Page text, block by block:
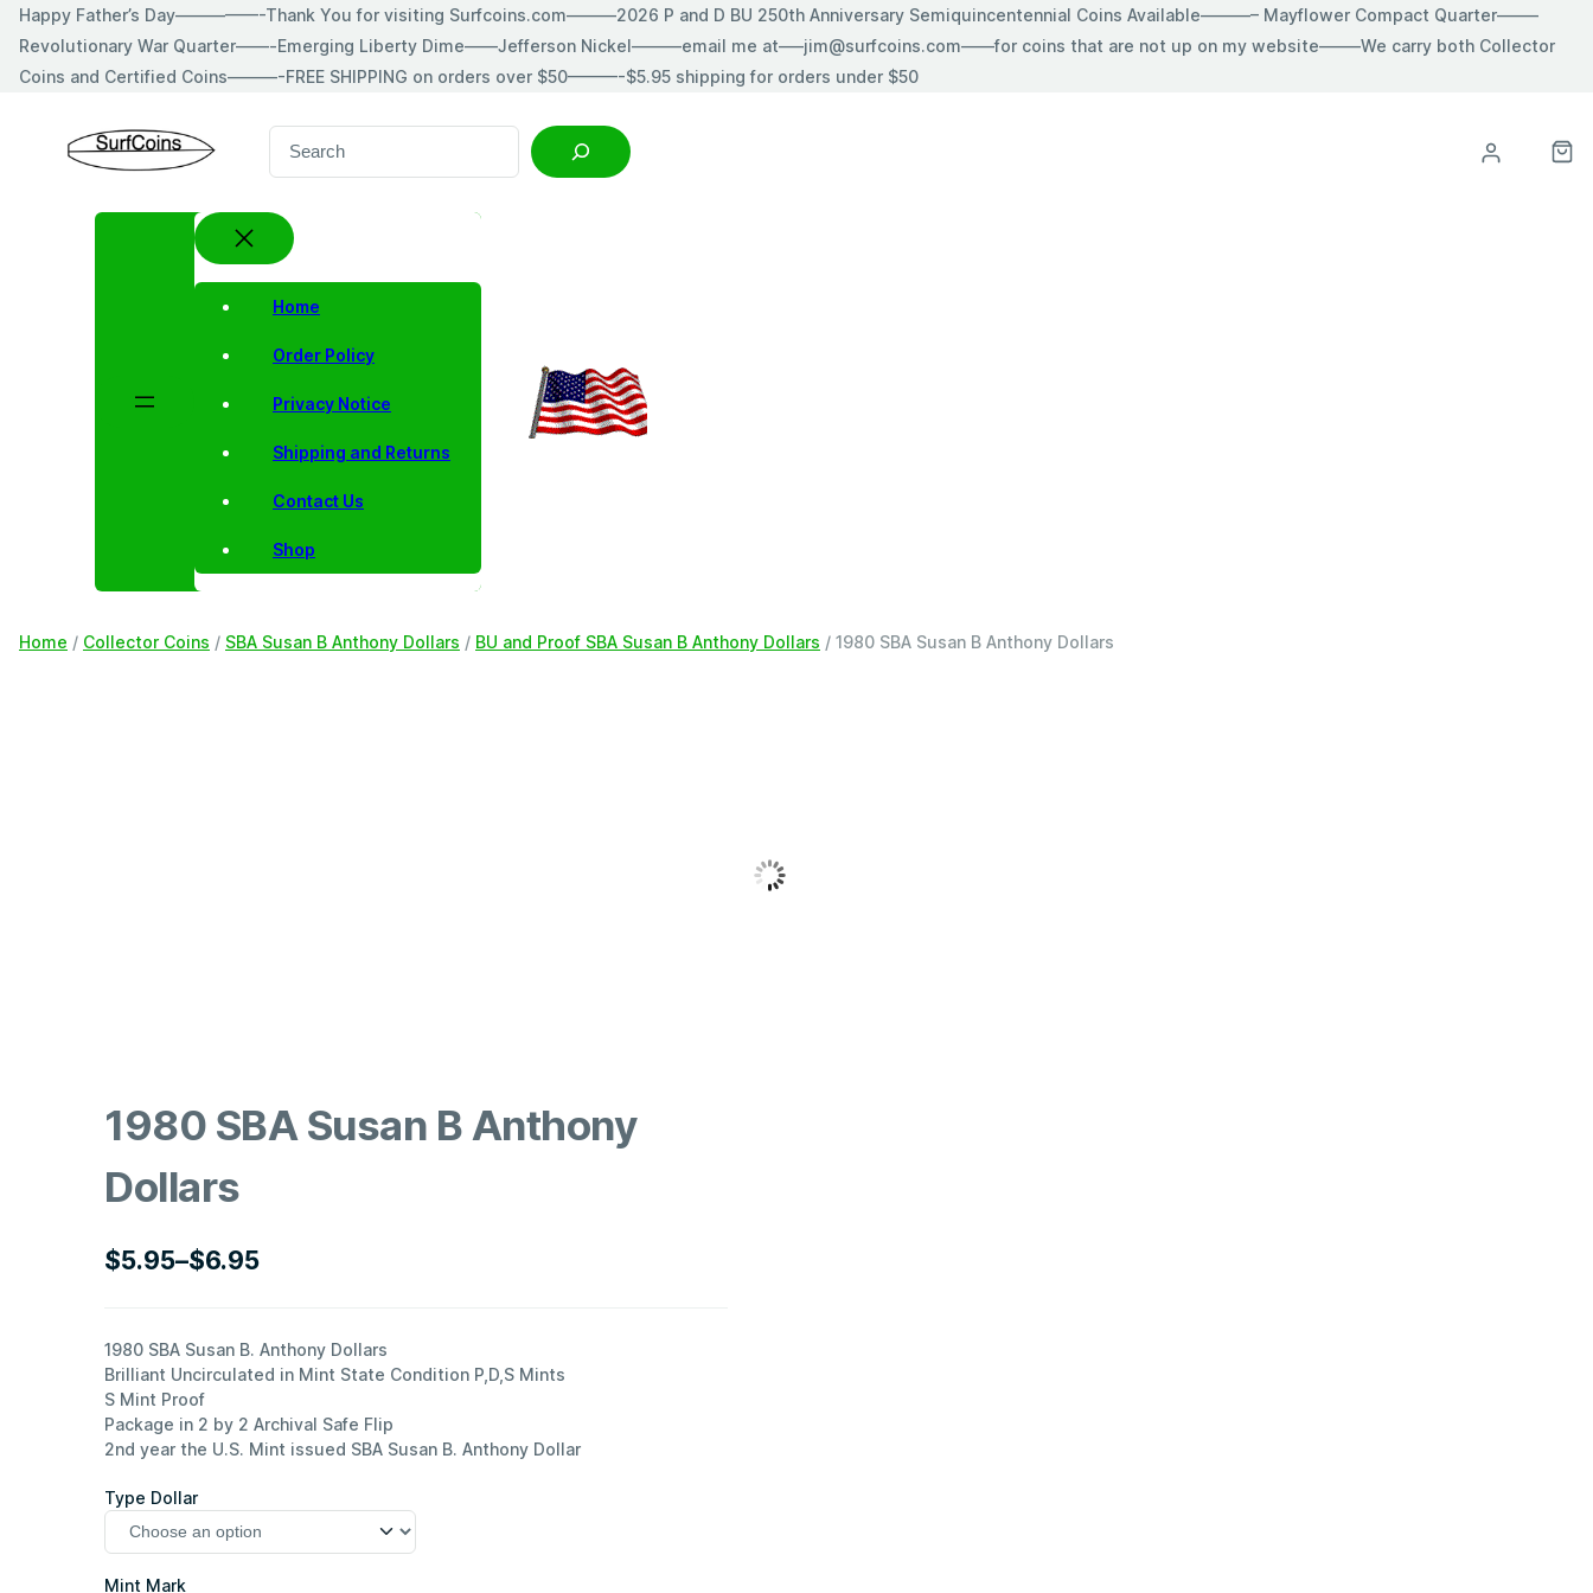
SkipHappy Father’s Day—————-Thank You for visiting Surfcoins.com———2026 P and D BU 250th Anniversary Semiquincentennial Coins Available———– Mayflower Compact Quarter——–
Revolutionary War Quarter——-Emerging Liberty Dime——Jefferson Nickel———email me at—–jim@surfcoins.com——for coins that are not up on my website——–We carry both Collector
Coins and Certified Coins———-FREE SHIPPING on orders over $50———-$5.95 shipping for orders under $50
r
h
Home
Order Policy
Privacy Notice
Shipping and Returns
Contact Us
Shop
Home / Collector Coins / SBA Susan B Anthony Dollars / BU and Proof SBA Susan B Anthony Dollars / 1980 SBA Susan B Anthony Dollars
1980 SBA Susan B Anthony
Dollars
$5.95–$6.95
Price
$5.95
through
$6.95
1980 SBA Susan B. Anthony Dollars
Brilliant Uncirculated in Mint State Condition P,D,S Mints
S Mint Proof
Package in 2 by 2 Archival Safe Flip
2nd year the U.S. Mint issued SBA Susan B. Anthony Dollar
Type Dollar
Mint Mark